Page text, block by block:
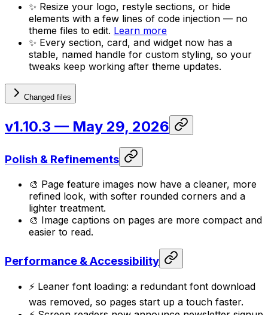
✨ Resize your logo, restyle sections, or hide
elements with a few lines of code injection — no
theme files to edit. Learn more
✨ Every section, card, and widget now has a
stable, named handle for custom styling, so your
tweaks keep working after theme updates.
Changed files
v1.10.3 — May 29, 2026
Polish & Refinements
🎨 Page feature images now have a cleaner, more
refined look, with softer rounded corners and a
lighter treatment.
🎨 Image captions on pages are more compact and
easier to read.
Performance & Accessibility
⚡ Leaner font loading: a redundant font download
was removed, so pages start up a touch faster.